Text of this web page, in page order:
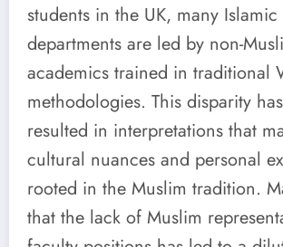
students in the UK, many Islamic
departments are led by non-
academics trained in traditional
methodologies. This disparity
resulted in interpretations that
cultural nuances and personal
rooted in the Muslim tradition.
that the lack of Muslim